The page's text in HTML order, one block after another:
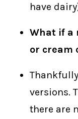
have
What if a
or cream
versions.
there are